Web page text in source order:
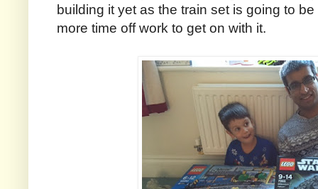
building it yet as the train set is going to
more time off work to get on with it.